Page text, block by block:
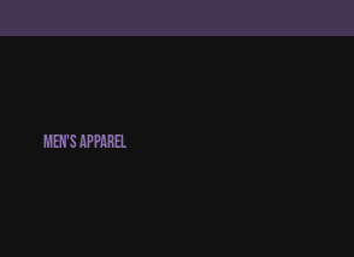
Men's Apparel